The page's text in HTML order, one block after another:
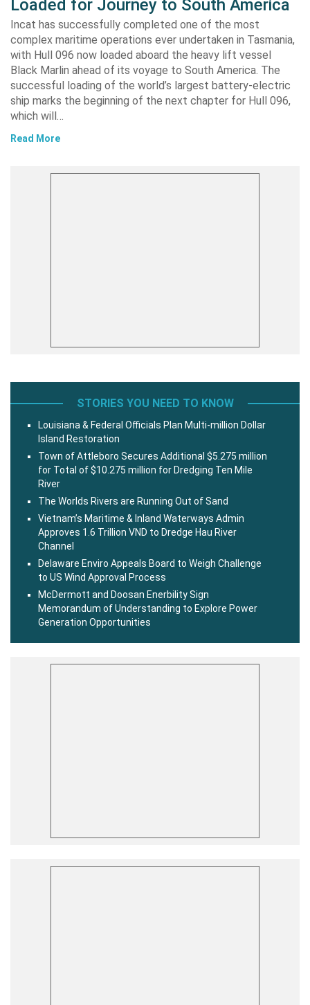
Loaded for Journey to South America
Incat has successfully completed one of the most
complex maritime operations ever undertaken in Tasmania,
with Hull 096 now loaded aboard the heavy lift vessel
Black Marlin ahead of its voyage to South America. The
successful loading of the world’s largest battery-electric
ship marks the beginning of the next chapter for Hull 096,
which will…
Read More
STORIES YOU NEED TO KNOW
Louisiana & Federal Officials Plan Multi-million Dollar
Island Restoration
Town of Attleboro Secures Additional $5.275 million
for Total of $10.275 million for Dredging Ten Mile
River
The Worlds Rivers are Running Out of Sand
Vietnam’s Maritime & Inland Waterways Admin
Approves 1.6 Trillion VND to Dredge Hau River
Channel
Delaware Enviro Appeals Board to Weigh Challenge
to US Wind Approval Process
McDermott and Doosan Enerbility Sign
Memorandum of Understanding to Explore Power
Generation Opportunities